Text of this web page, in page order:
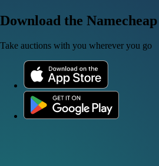
Download the
Take auctions with you wherever you go